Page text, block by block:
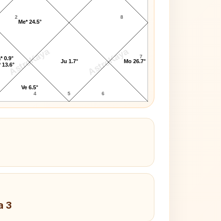
AstroKaya AstroKaya
2
4 5 6
7
8
Me* 24.5°
0.9°
13.6°
Ve 6.5°
Ju 1.7° Mo 26.7°
3